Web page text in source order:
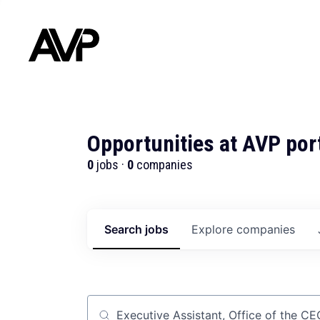
Opportunities at AVP
0 jobs · 0 companies
Search jobs Explore companies